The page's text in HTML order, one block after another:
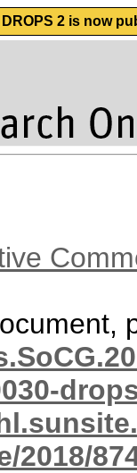
2 is now
2018/